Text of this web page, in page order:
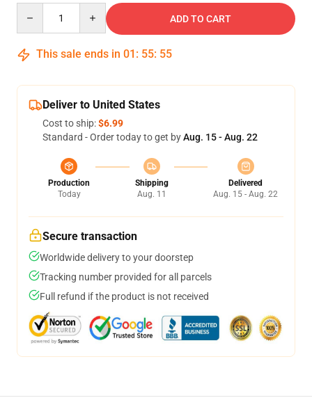
ADD TO CART
This sale ends in 01 : 55: 54
Deliver to United States
Cost to ship:$6.99
Standard - Order today to get byAug. 15 - Aug. 22
Production
Today
Shipping
Aug. 11
Delivered
Aug. 15 - Aug. 22
Secure transaction
Worldwide delivery to your doorstep
Tracking number provided for all parcels
Full refund if the product is not received